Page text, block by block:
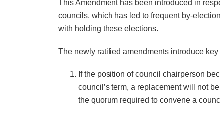
This Amendment has been introduced in
councils, which has led to frequent by-
with holding these elections.
The newly ratified amendments introduce
If the position of council chairperson
council’s term, a replacement will not
the quorum required to convene a